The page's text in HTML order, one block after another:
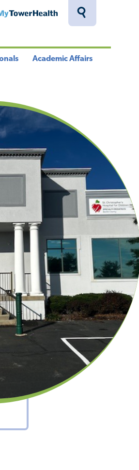
Toggle
MyTowerHealth
Academic Affairs